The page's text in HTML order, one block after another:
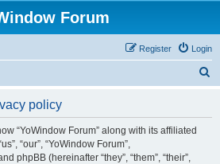
Forum
Login
Register
policy
“YoWindow Forum” along with its affiliated
“our”, “YoWindow Forum”,
phpBB (hereinafter “they”, “them”, “their”,